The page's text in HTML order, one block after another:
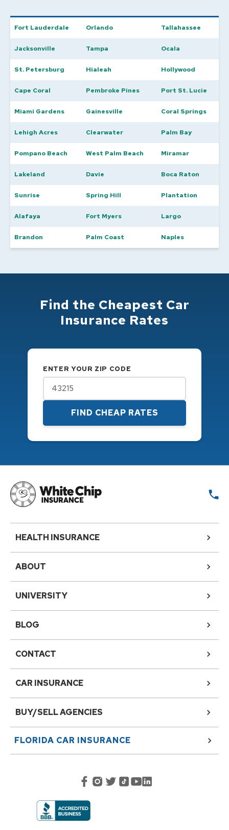
Fort Lauderdale Orlando Tallahassee
Jacksonville Tampa Ocala
St. Petersburg Hialeah Hollywood
Cape Coral Pembroke Pines Port St. Lucie
Miami Gardens Gainesville Coral Springs
Lehigh Acres Clearwater Palm Bay
Pompano Beach West Palm Beach Miramar
Lakeland Davie Boca Raton
Sunrise Spring Hill Plantation
Alafaya Fort Myers Largo
Brandon Palm Coast Naples
Find the Cheapest Car
Insurance Rates
ENTER YOUR ZIP CODE
FIND CHEAP RATES
HEALTH INSURANCE
ABOUT
UNIVERSITY
BLOG
CONTACT
CAR INSURANCE
BUY/SELL AGENCIES
FLORIDA CAR INSURANCE